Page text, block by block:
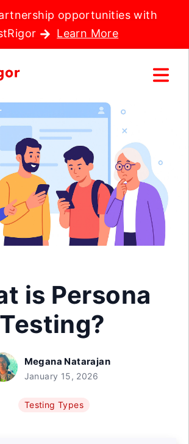
opportunities with
Learn More
is Persona
Testing?
Megana Natarajan
January 15, 2026
Testing Types